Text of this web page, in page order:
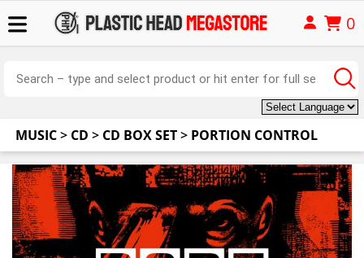
0
MUSIC> CD > CD BOX SET> PORTION CONTROL